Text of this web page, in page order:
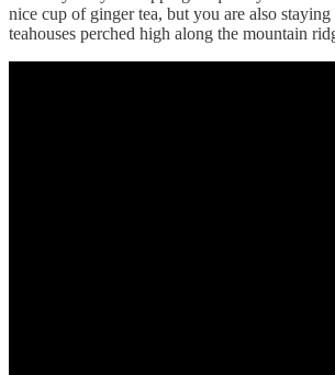
nice cup of ginger tea, but you are also
teahouses perched high along the mountain